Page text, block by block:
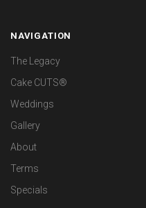
NAVIGATION
The Legacy
Cake CUTS®
Weddings
Gallery
About
Terms
Specials